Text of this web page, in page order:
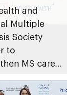
and
Multiple
Society
to
MS care,
in the UAE